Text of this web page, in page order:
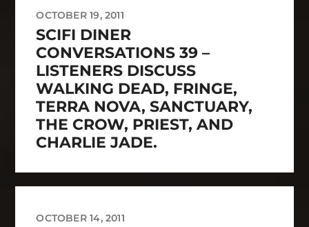
OCTOBER 19, 2011
SCIFI DINER
CONVERSATIONS 39 –
LISTENERS DISCUSS
WALKING DEAD, FRINGE,
TERRA NOVA, SANCTUARY,
THE CROW, PRIEST, AND
CHARLIE JADE.
OCTOBER 14, 2011